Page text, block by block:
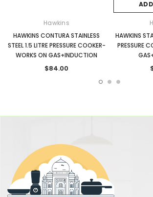
Hawkins
HAWKINS CONTURA STAINLESS
STEEL 1.5 LITRE PRESSURE COOKER-
WORKS ON GAS+INDUCTION
$84.00
HAWKINS
PRESSURE